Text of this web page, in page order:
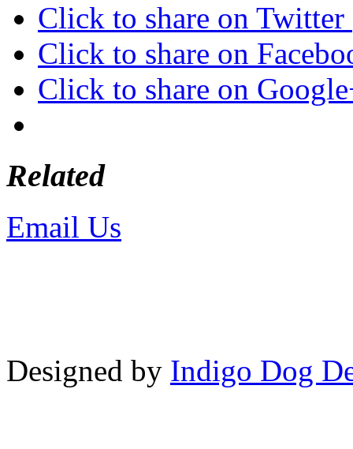
Click to share on
Click to share on
Click to share on
Related
Email Us
Designed by Indigo Dog